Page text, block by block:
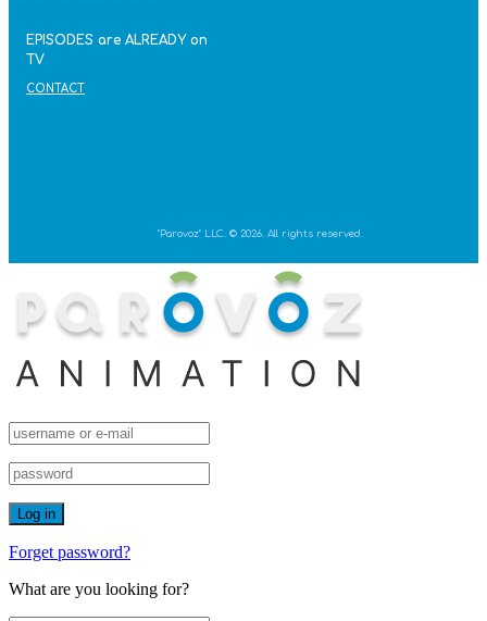
EPISODES are ALREADY on
TV
CONTACT
"Parovoz" LLC. © 2026. All rights reserved.
Forget password?
What are you looking for?